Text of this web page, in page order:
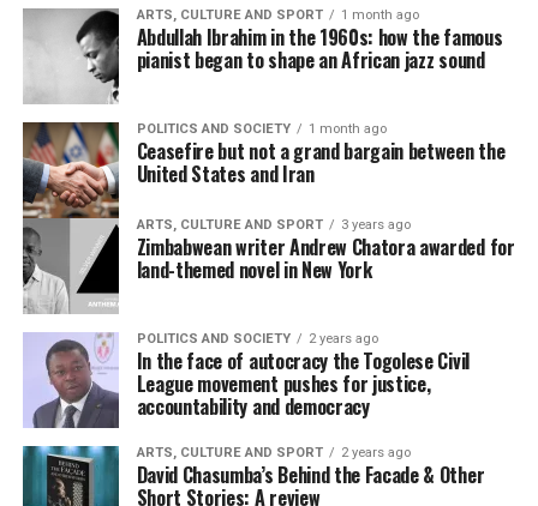
ARTS, CULTURE AND SPORT 1 month ago
Abdullah Ibrahim in the 1960s: how the famous
pianist began to shape an African jazz sound
POLITICS AND SOCIETY 1 month ago
Ceasefire but not a grand bargain between the
United States and Iran
ARTS, CULTURE AND SPORT 3 years ago
Zimbabwean writer Andrew Chatora awarded for
land-themed novel in New York
POLITICS AND SOCIETY 2 years ago
In the face of autocracy the Togolese Civil
League movement pushes for justice,
accountability and democracy
ARTS, CULTURE AND SPORT 2 years ago
David Chasumba’s Behind the Facade & Other
Short Stories: A review